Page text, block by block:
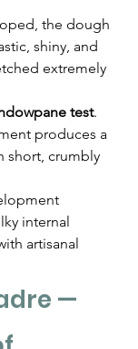
the dough
shiny, and
extremely
test.
produces a
short, crumbly
internal
artisanal
—